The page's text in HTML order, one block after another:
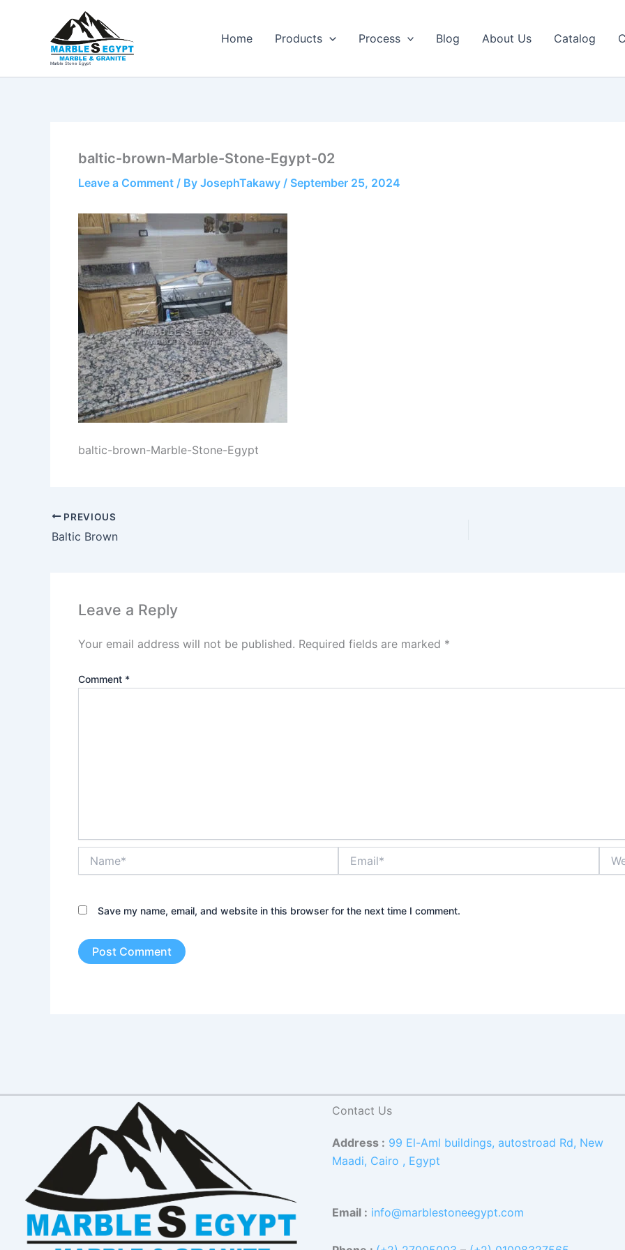
Marble Stone Egypt
Home Products Process Blog About Us Catalog
baltic-brown-Marble-Stone-Egypt-02
Leave a Comment / By JosephTakawy / September 25, 2024
baltic-brown-Marble-Stone-Egypt
PREVIOUS
Baltic Brown
Leave a Reply
Your email address will not be published. Required fields are marked *
Comment *
Save my name, email, and website in this browser for the next time I comment.
Contact Us
Address : 99 El-Aml buildings, autostroad Rd, New
Maadi, Cairo , Egypt
Email : info@marblestoneegypt.com